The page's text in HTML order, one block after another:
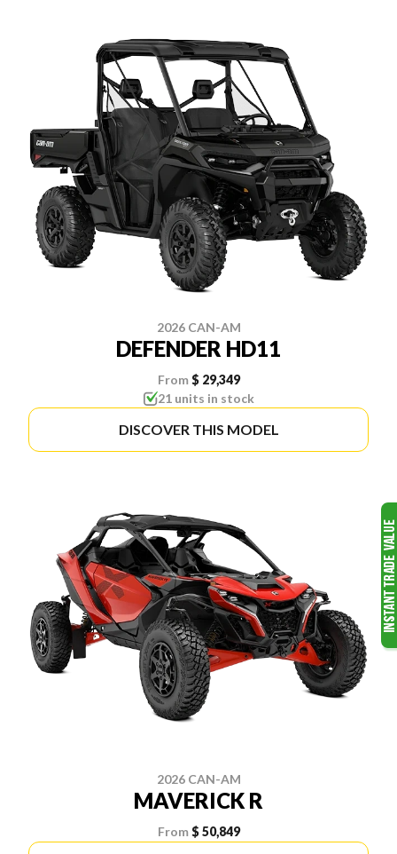
2026 CAN-AM
DEFENDER HD11
From $ 29,349
21 units in stock
DISCOVER THIS MODEL
2026 CAN-AM
MAVERICK R
From $ 50,849